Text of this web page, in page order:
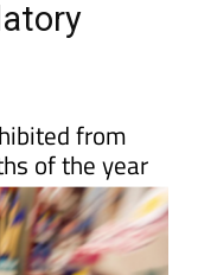
of the year